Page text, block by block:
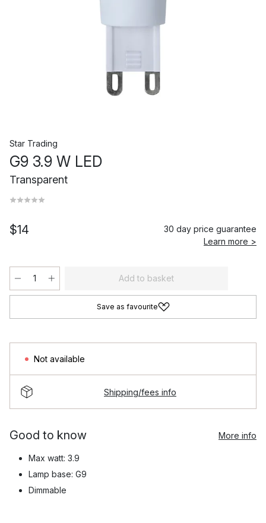
Star Trading
G9 3.9 W LED
Transparent
$14
30 day price guarantee
Learn more >
Add to basket
Save as favourite
Not available
Shipping/fees info
Good to know More info
Max watt: 3.9
Lamp base: G9
Dimmable